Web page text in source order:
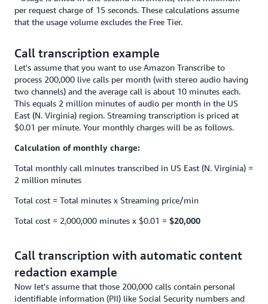
per request charge of 15 seconds. These calculations assume
that the usage volume excludes the Free Tier.
Call transcription example
Let's assume that you want to use Amazon Transcribe to
process 200,000 live calls per month (with stereo audio having
two channels) and the average call is about 10 minutes each.
This equals 2 million minutes of audio per month in the US
East (N. Virginia) region. Streaming transcription is priced at
$0.01 per minute. Your monthly charges will be as follows.
Calculation of monthly charge:
Total monthly call minutes transcribed in US East (N. Virginia) =
2 million minutes
Total cost = Total minutes x Streaming price/min
Total cost = 2,000,000 minutes x $0.01 = $20,000
Call transcription with automatic content
redaction example
Now let's assume that those 200,000 calls contain personal
identifiable information (PII) like Social Security numbers and